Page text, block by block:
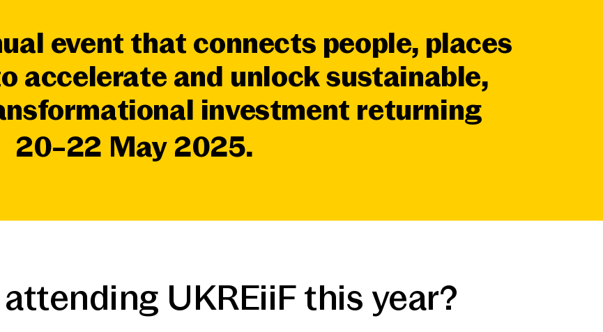
event that connects people, places
accelerate and unlock sustainable,
investment returning
20–22 May 2025.
UKREiiF this year?